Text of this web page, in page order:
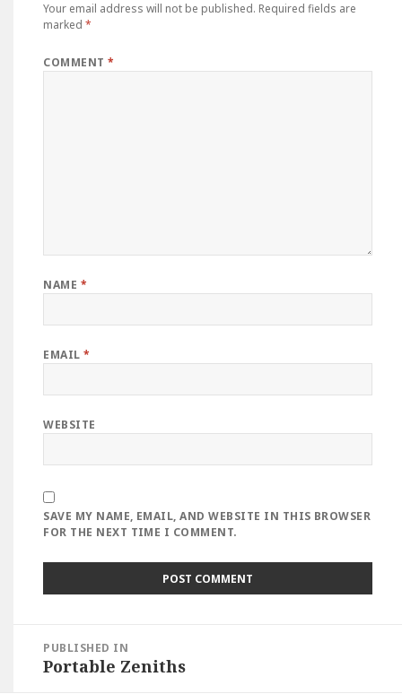
Your email address will not be published. Required fields are
marked*
COMMENT*
NAME *
EMAIL*
WEBSITE
SAVE MY NAME, EMAIL, AND WEBSITE IN THIS BROWSER
FOR THE NEXT TIME I COMMENT.
navigation
PUBLISHED IN
Portable Zeniths